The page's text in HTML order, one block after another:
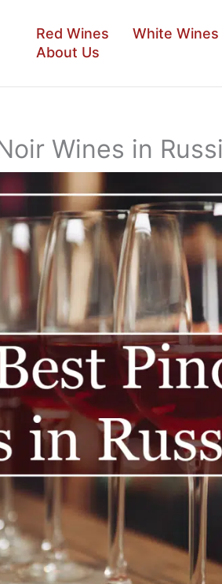
Red Wines White Wines
About Us
Wines in